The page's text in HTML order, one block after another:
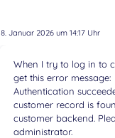
8. Januar 2026 um 14:17 Uhr
When I try to log in to
get this error message:
Authentication
customer record is
customer backend.
administrator.